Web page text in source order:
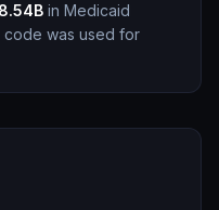
in Medicaid
code was used for